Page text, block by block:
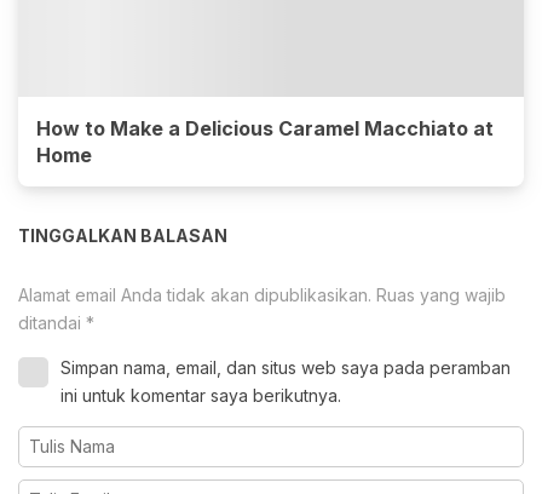
How to Make a Delicious Caramel Macchiato at
Home
TINGGALKAN BALASAN
Alamat email Anda tidak akan dipublikasikan. Ruas yang wajib
ditandai *
Simpan nama, email, dan situs web saya pada peramban
ini untuk komentar saya berikutnya.